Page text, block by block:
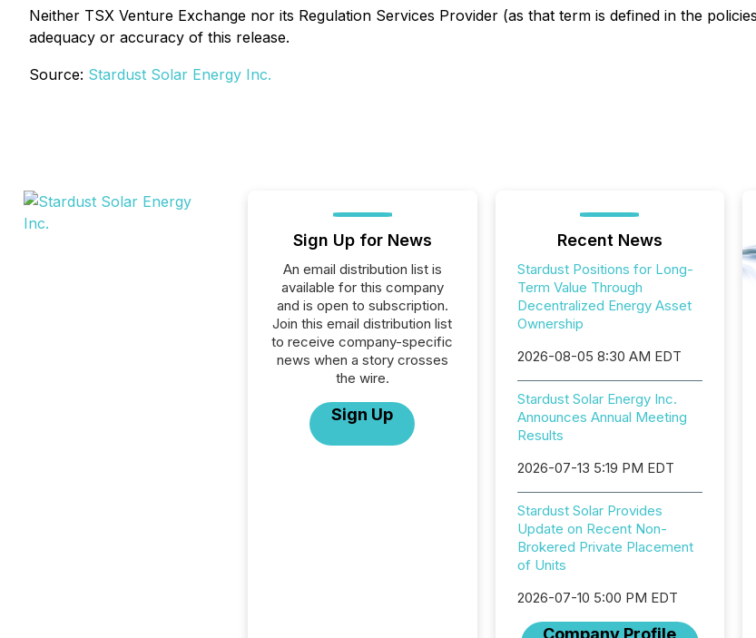
Neither TSX Venture Exchange nor its Regulation Services Provider (as that term is defined in the
adequacy or accuracy of this release.
Source: Stardust Solar Energy Inc.
Sign Up for News
An email distribution list is
available for this company
and is open to subscription.
Join this email distribution list
to receive company-specific
news when a story crosses
the wire.
Sign Up
Recent News
Stardust Positions for Long-
Term Value Through
Decentralized Energy Asset
Ownership
2026-08-05 8:30 AM EDT
Stardust Solar Energy Inc.
Announces Annual Meeting
Results
2026-07-13 5:19 PM EDT
Stardust Solar Provides
Update on Recent Non-
Brokered Private Placement
of Units
2026-07-10 5:00 PM EDT
Company Profile